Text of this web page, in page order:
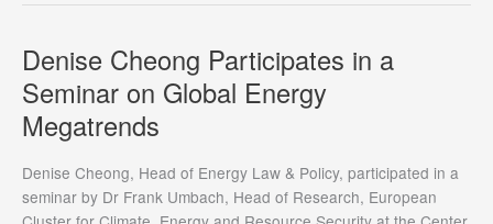
S
participate
in
the
International
Conference
on
International
Denise Cheong Participates in a
Seminar on Global Energy
Megatrends
Denise Cheong, Head of Energy Law & Policy, participated in a
seminar by Dr Frank Umbach, Head of Research, European